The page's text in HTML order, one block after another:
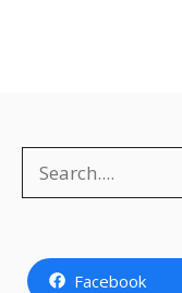
Facebook